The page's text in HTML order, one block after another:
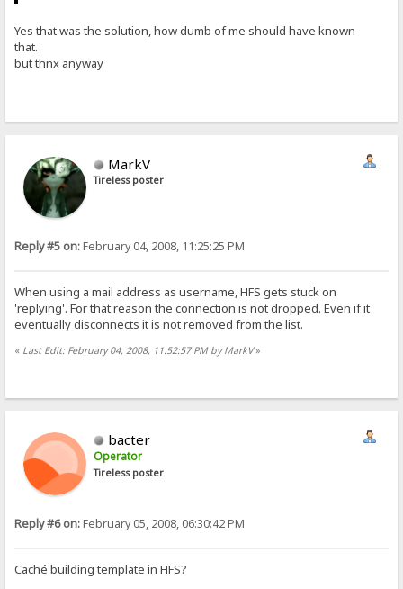
Yes that was the solution, how dumb of me should have known
that.
but thnx anyway
MarkV
Tireless poster
Reply #5 on:February 04, 2008, 11:25:25 PM
When using a mail address as username, HFS gets stuck on
'replying'. For that reason the connection is not dropped. Even if it
eventually disconnects it is not removed from the list.
« Last Edit: February 04, 2008, 11:52:57 PM by MarkV»
bacter
Operator
Tireless poster
Reply #6 on:February 05, 2008, 06:30:42 PM
Caché building template in HFS?